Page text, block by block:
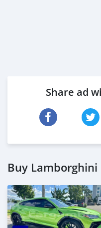
Share ad
Buy